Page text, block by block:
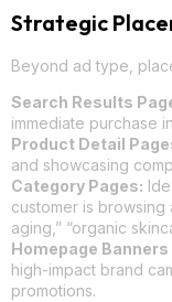
Strategic
Beyond ad type,
Search Results
immediate purchase
Product Detail
and showcasing
Category Pages:
customer is browsing
aging,” “organic
Homepage
high-impact brand
promotions.